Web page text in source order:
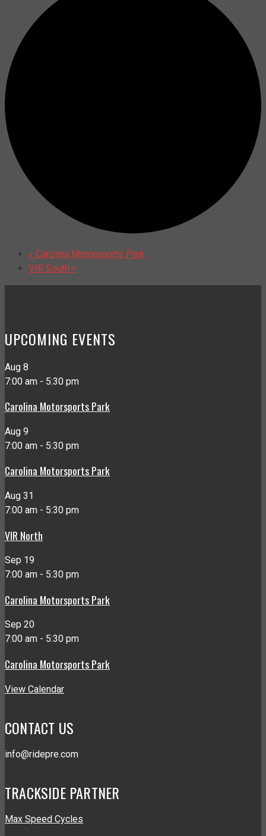
« Carolina Motorsports Park
VIR South »
UPCOMING EVENTS
Aug 8
7:00 am - 5:30 pm
Carolina Motorsports Park
Aug 9
7:00 am - 5:30 pm
Carolina Motorsports Park
Aug 31
7:00 am - 5:30 pm
VIR North
Sep 19
7:00 am - 5:30 pm
Carolina Motorsports Park
Sep 20
7:00 am - 5:30 pm
Carolina Motorsports Park
View Calendar
CONTACT US
info@ridepre.com
TRACKSIDE PARTNER
Max Speed Cycles